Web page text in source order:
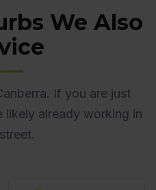
We Also
If you are just
likely already working in